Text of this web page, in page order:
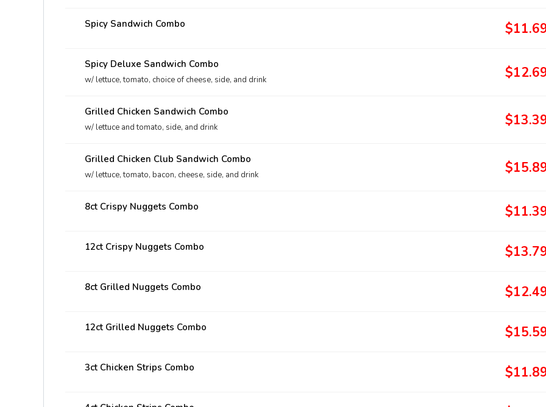
Spicy Sandwich Combo
Spicy Deluxe Sandwich Combo
w/ lettuce, tomato, choice of cheese, side, and drink
Grilled Chicken Sandwich Combo
w/ lettuce and tomato, side, and drink
Grilled Chicken Club Sandwich Combo
w/ lettuce, tomato, bacon, cheese, side, and drink
8ct Crispy Nuggets Combo
12ct Crispy Nuggets Combo
8ct Grilled Nuggets Combo
12ct Grilled Nuggets Combo
3ct Chicken Strips Combo